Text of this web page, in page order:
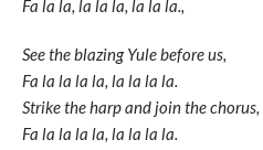
Fa la la, la la la, la la la.,
See the blazing Yule before us,
Fa la la la la, la la la la.
Strike the harp and join the chorus,
Fa la la la la, la la la la.